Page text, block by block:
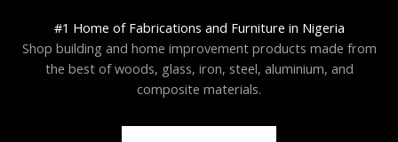
#1 Home of Fabrications and Furniture in Nigeria
Shop building and home improvement products made from
the best of woods, glass, iron, steel, aluminium, and
composite materials.